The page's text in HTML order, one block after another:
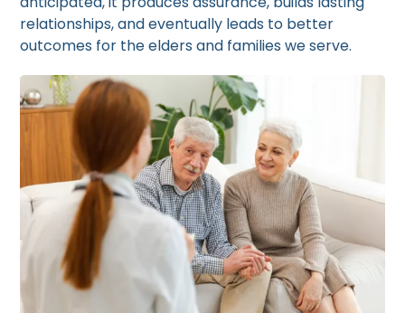
relationships, and eventually leads to better
outcomes for the elders and families we serve.